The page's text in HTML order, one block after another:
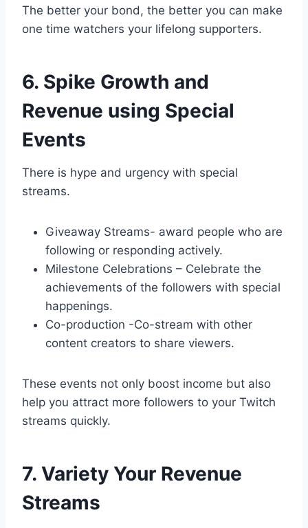
The better your bond, the better you can make
one time watchers your lifelong supporters.
6. Spike Growth and
Revenue using Special
Events
There is hype and urgency with special
streams.
Giveaway Streams- award people who are
following or responding actively.
Milestone Celebrations – Celebrate the
achievements of the followers with special
happenings.
Co-production -Co-stream with other
content creators to share viewers.
These events not only boost income but also
help you attract more followers to your Twitch
streams quickly.
7. Variety Your Revenue
Streams